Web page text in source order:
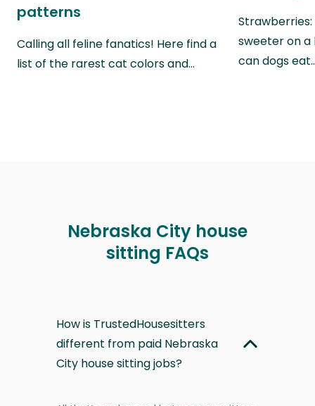
patterns
Calling all feline fanatics! Here find a
list of the rarest cat colors and…
sweeter on a
can dogs
Nebraska City house
sitting FAQs
How is TrustedHousesitters
different from paid Nebraska
City house sitting jobs?